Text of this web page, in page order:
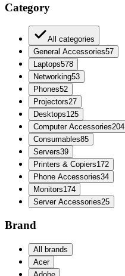
Category
All categories
General Accessories57
Laptops578
Networking53
Phones52
Projectors27
Desktops125
Computer Accessories204
Consumables85
Servers39
Printers & Copiers172
Phone Accessories34
Monitors174
Server Accessories25
Brand
All brands
Acer